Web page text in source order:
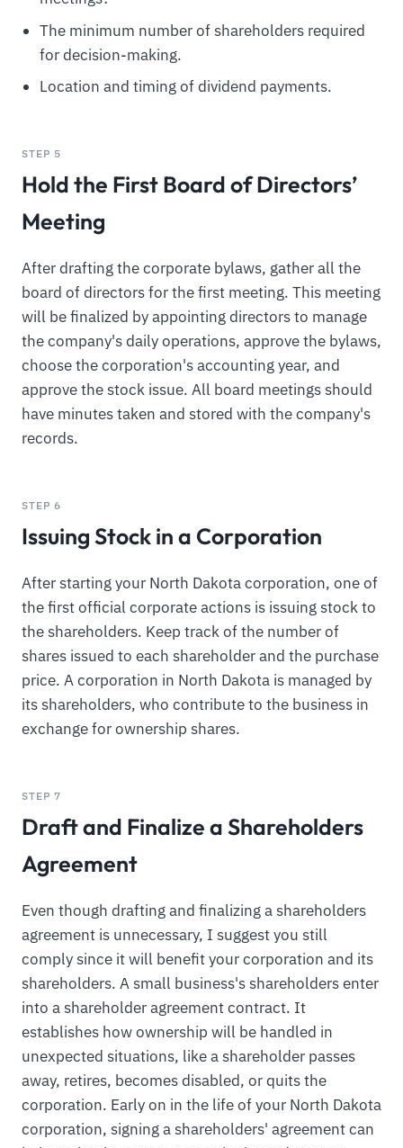
The minimum number of shareholders required
for decision-making.
Location and timing of dividend payments.
STEP 5
Hold the First Board of Directors’
Meeting
After drafting the corporate bylaws, gather all the
board of directors for the first meeting. This meeting
will be finalized by appointing directors to manage
the company's daily operations, approve the bylaws,
choose the corporation's accounting year, and
approve the stock issue. All board meetings should
have minutes taken and stored with the company's
records.
STEP 6
Issuing Stock in a Corporation
After starting your North Dakota corporation, one of
the first official corporate actions is issuing stock to
the shareholders. Keep track of the number of
shares issued to each shareholder and the purchase
price. A corporation in North Dakota is managed by
its shareholders, who contribute to the business in
exchange for ownership shares.
STEP 7
Draft and Finalize a Shareholders
Agreement
Even though drafting and finalizing a shareholders
agreement is unnecessary, I suggest you still
comply since it will benefit your corporation and its
shareholders. A small business's shareholders enter
into a shareholder agreement contract. It
establishes how ownership will be handled in
unexpected situations, like a shareholder passes
away, retires, becomes disabled, or quits the
corporation. Early on in the life of your North Dakota
corporation, signing a shareholders' agreement can